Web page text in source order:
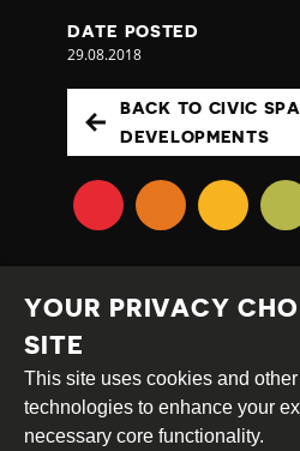
DATE POSTED
29.08.2018
BACK TO CIVIC
DEVELOPMENTS
Creative
Commons
Attribution
Share
YOUR PRIVACY
SITE
This site uses cookies and
technologies to enhance your
necessary core functionality.